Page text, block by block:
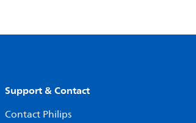
Support & Contact
Contact Philips